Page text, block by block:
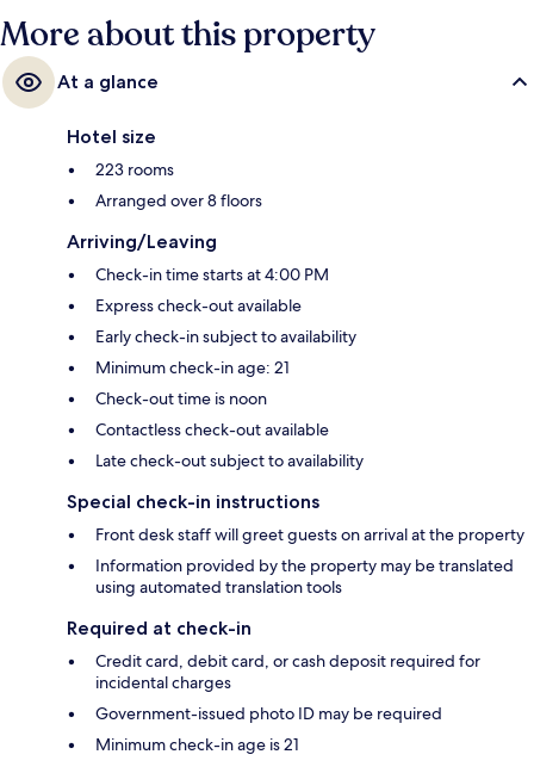
More about this property
At a glance
Hotel size
223 rooms
Arranged over 8 floors
Arriving/Leaving
Check-in time starts at 4:00 PM
Express check-out available
Early check-in subject to availability
Minimum check-in age: 21
Check-out time is noon
Contactless check-out available
Late check-out subject to availability
Special check-in instructions
Front desk staff will greet guests on arrival at the property
Information provided by the property may be translated
using automated translation tools
Required at check-in
Credit card, debit card, or cash deposit required for
incidental charges
Government-issued photo ID may be required
Minimum check-in age is 21